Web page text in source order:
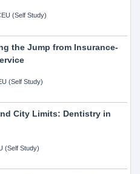
(Self Study)
the Jump from Insurance-
(Self Study)
City Limits: Dentistry in
(Self Study)